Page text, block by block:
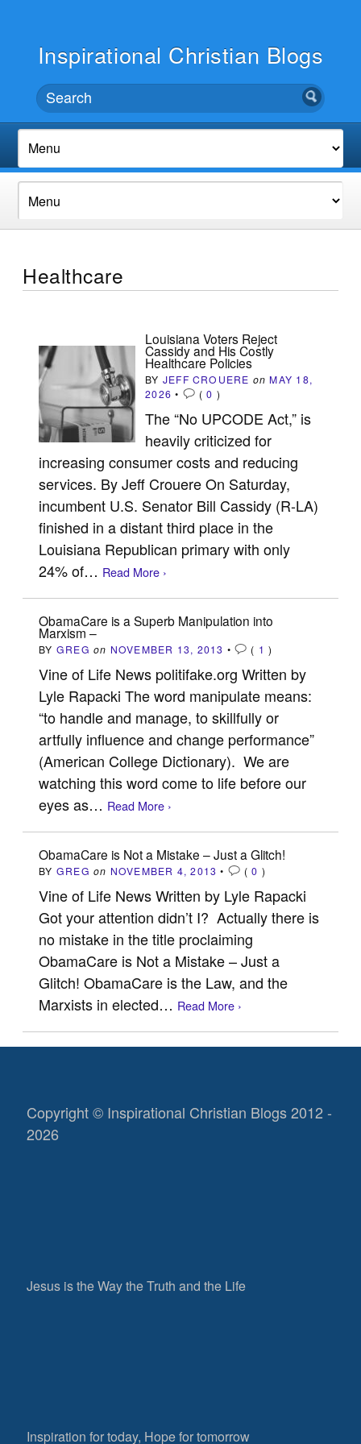
Inspirational Christian Blogs
Healthcare
Louisiana Voters Reject
Cassidy and His Costly
Healthcare Policies
BY JEFF CROUERE on MAY 18,
2026 • (0 )
The “No UPCODE Act,” is
heavily criticized for
increasing consumer costs and reducing
services. By Jeff Crouere On Saturday,
incumbent U.S. Senator Bill Cassidy (R-LA)
finished in a distant third place in the
Louisiana Republican primary with only
24% of… Read More ›
ObamaCare is a Superb Manipulation into
Marxism –
BY GREG on NOVEMBER 13, 2013 • ( 1 )
Vine of Life News politifake.org Written by
Lyle Rapacki The word manipulate means:
“to handle and manage, to skillfully or
artfully influence and change performance”
(American College Dictionary). We are
watching this word come to life before our
eyes as… Read More ›
ObamaCare is Not a Mistake – Just a Glitch!
BY GREG on NOVEMBER 4, 2013 • (0 )
Vine of Life News Written by Lyle Rapacki
Got your attention didn’t I? Actually there is
no mistake in the title proclaiming
ObamaCare is Not a Mistake – Just a
Glitch! ObamaCare is the Law, and the
Marxists in elected… Read More ›
Copyright © Inspirational Christian Blogs 2012 -
2026
Jesus is the Way the Truth and the Life
Inspiration for today, Hope for tomorrow